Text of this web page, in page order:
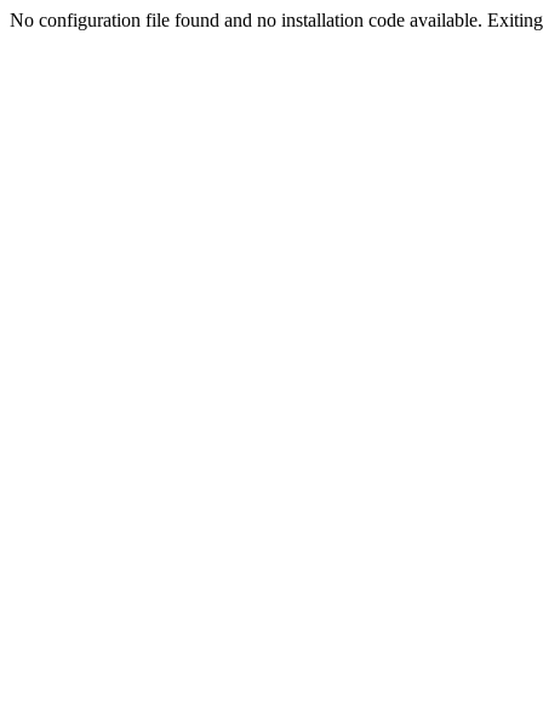
No configuration file found and no installation code available.